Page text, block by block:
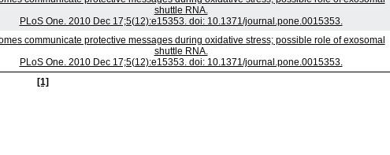
shuttle RNA.
PLoS One. 2010 Dec 17;5(12):e15353. doi: 10.1371/journal.pone.0015353.
communicate protective messages during oxidative stress; possible role of exosomal
shuttle RNA.
PLoS One. 2010 Dec 17;5(12):e15353. doi: 10.1371/journal.pone.0015353.
[1]